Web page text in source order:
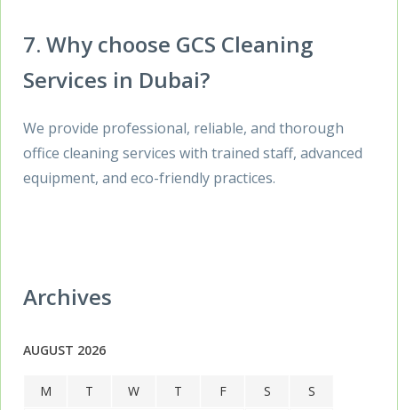
7. Why choose GCS Cleaning
Services in Dubai?
We provide professional, reliable, and thorough
office cleaning services with trained staff, advanced
equipment, and eco-friendly practices.
Archives
AUGUST 2026
M T W T F S S